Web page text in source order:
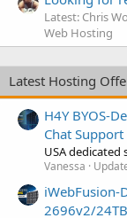
Latest: Chris
Web Hosting
Latest Hosting
H4Y BYOS-
Chat Support
USA dedicated
Vanessa
iWebFusion-
2696v2/